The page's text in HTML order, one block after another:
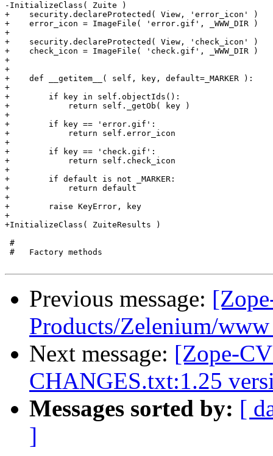
-InitializeClass( Zuite )
+    security.declareProtected( View, 'error_icon' )
+    error_icon = ImageFile( 'error.gif', _WWW_DIR )
+
+    security.declareProtected( View, 'check_icon' )
+    check_icon = ImageFile( 'check.gif', _WWW_DIR )
+
+
+    def __getitem__( self, key, default=_MARKER ):
+
+        if key in self.objectIds():
+            return self._getOb( key )
+
+        if key == 'error.gif':
+            return self.error_icon
+
+        if key == 'check.gif':
+            return self.check_icon
+
+        if default is not _MARKER:
+            return default
+
+        raise KeyError, key
+
+InitializeClass( ZuiteResults )
#
#   Factory methods
Previous message:
Products/Zelenium/
Next message: [Zope-
CHANGES.txt:1.25
Messages sorted by: [
]